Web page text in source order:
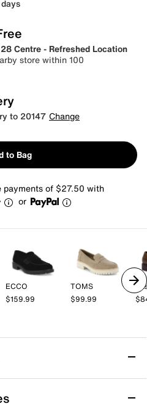
Centre - Refreshed Location
store within 100
to 20147 Change
to Bag
of $27.50 with
or
ECCO
$159.99
TOMS
$99.99
Loafer -